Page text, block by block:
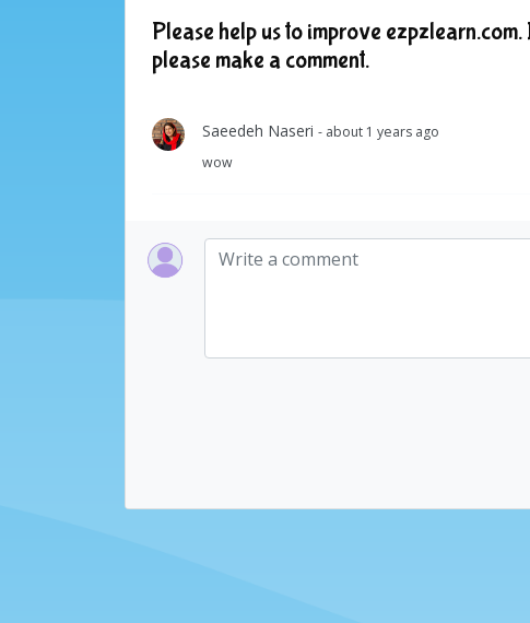
Please help us to improve
please make a comment.
Saeedeh Naseri - about 1 years ago
wow